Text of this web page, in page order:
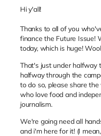
Hi y'all!
Thanks to all of you
finance the Future Issue!
today, which is huge!
That's just under halfway
halfway through the
to do so, please share
who love food and
journalism.
We're going need all
and i'm here for it! (I